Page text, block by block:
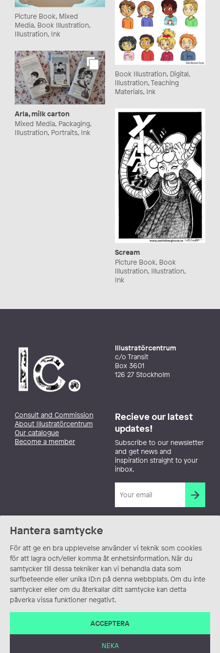
Hantera samtycke
För att ge en bra upplevelse använder vi teknik som cookies
för att lagra och/eller komma åt enhetsinformation. När du
samtycker till dessa tekniker kan vi behandla data som
surfbeteende eller unika ID:n på denna webbplats. Om du inte
samtycker eller om du återkallar ditt samtycke kan detta
påverka vissa funktioner negativt.
ACCEPTERA
NEKA
Picture Book, Mixed
Media, Book Illustration,
Illustration, Ink
Book Illustration, Digital,
Illustration, Teaching
Materials, Ink
Arla, milk carton
Mixed Media, Packaging,
Illustration, Portraits, Ink
Scream
Picture Book, Book
Illustration, Illustration,
Ink
Illustratörcentrum
c/o Transit
Box 3601
126 27 Stockholm
Consult and Commission
About Illustratörcentrum
Our catalogue
Become a member
Recieve our latest
updates!
Subscribe to our newsletter
and get news and
inspiration straight to your
inbox.